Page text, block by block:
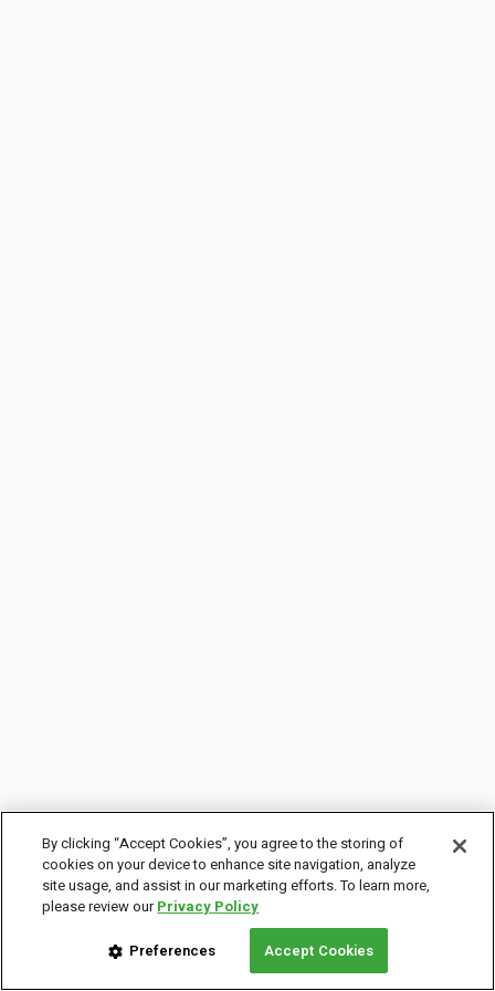
By clicking “Accept Cookies”, you agree to the storing of
cookies on your device to enhance site navigation, analyze
site usage, and assist in our marketing efforts. To learn more,
please review ourPrivacy Policy
Preferences Accept Cookies